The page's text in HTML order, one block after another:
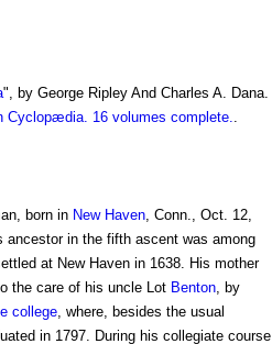
", by George Ripley And Charles A. Dana.
Cyclopædia. 16 volumes complete..
born in New Haven, Conn., Oct. 12,
ancestor in the fifth ascent was among
at New Haven in 1638. His mother
the care of his uncle Lot Benton, by
college, where, besides the usual
in 1797. During his collegiate course